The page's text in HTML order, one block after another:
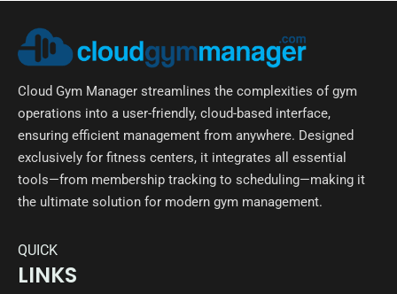
Cloud Gym Manager streamlines the complexities of gym
operations into a user-friendly, cloud-based interface,
ensuring efficient management from anywhere. Designed
exclusively for fitness centers, it integrates all essential
tools—from membership tracking to scheduling—making it
the ultimate solution for modern gym management.
QUICK
LINKS